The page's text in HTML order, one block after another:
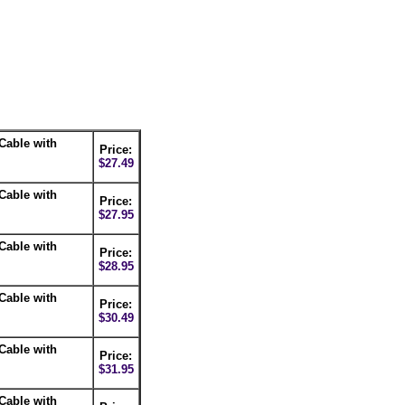
with
Price:
$27.49
with
Price:
$27.95
with
Price:
$28.95
with
Price:
$30.49
with
Price:
$31.95
with